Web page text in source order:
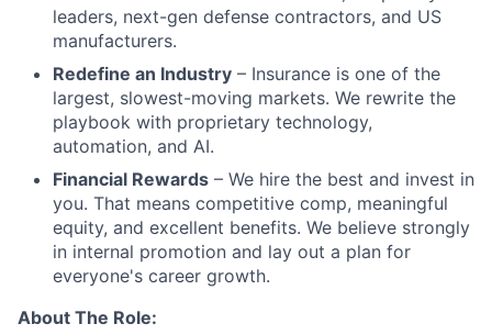
leaders, next-gen defense contractors, and US
manufacturers.
Redefine an Industry – Insurance is one of the
largest, slowest-moving markets. We rewrite the
playbook with proprietary technology,
automation, and AI.
Financial Rewards – We hire the best and invest in
you. That means competitive comp, meaningful
equity, and excellent benefits. We believe strongly
in internal promotion and lay out a plan for
everyone's career growth.
About The Role: